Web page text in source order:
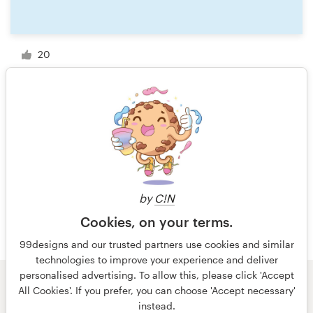
by C!N
Cookies, on your terms.
99designs and our trusted partners use cookies and similar
technologies to improve your experience and deliver
personalised advertising. To allow this, please click 'Accept
All Cookies'. If you prefer, you can choose 'Accept necessary'
instead.
20
1 of 15
© 99designs
by Vista
Terms and Conditions